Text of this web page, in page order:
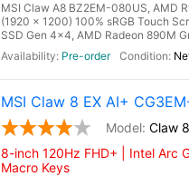
MSI Claw A8 BZ2EM-080US, AMD
(1920 x 1200) 100% sRGB Touch
SSD Gen 4x4, AMD Radeon 890M
Pre-order
MSI Claw 8 EX AI+
Claw
8-inch 120Hz FHD+ | Intel Arc
Macro Keys